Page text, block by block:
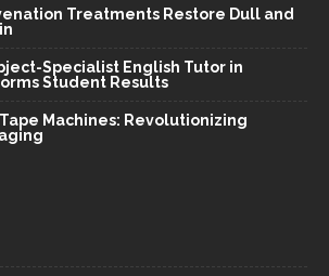
Treatments Restore Dull and
Specialist English Tutor in
Student Results
Machines: Revolutionizing